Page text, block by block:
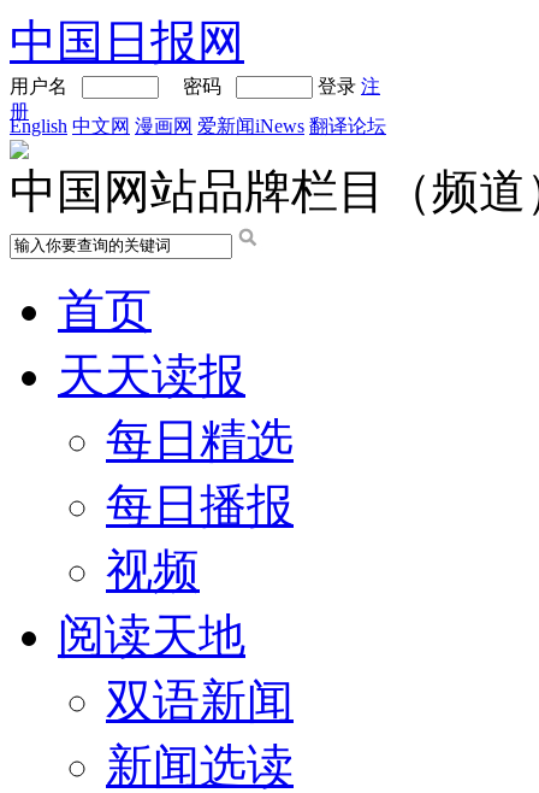
中国日报网
用户名 密码 登录 注
册
English 中文网 漫画网 爱新闻iNews 翻译论坛
中国网站品牌栏目（频道
首页
天天读报
每日精选
每日播报
视频
阅读天地
双语新闻
新闻选读